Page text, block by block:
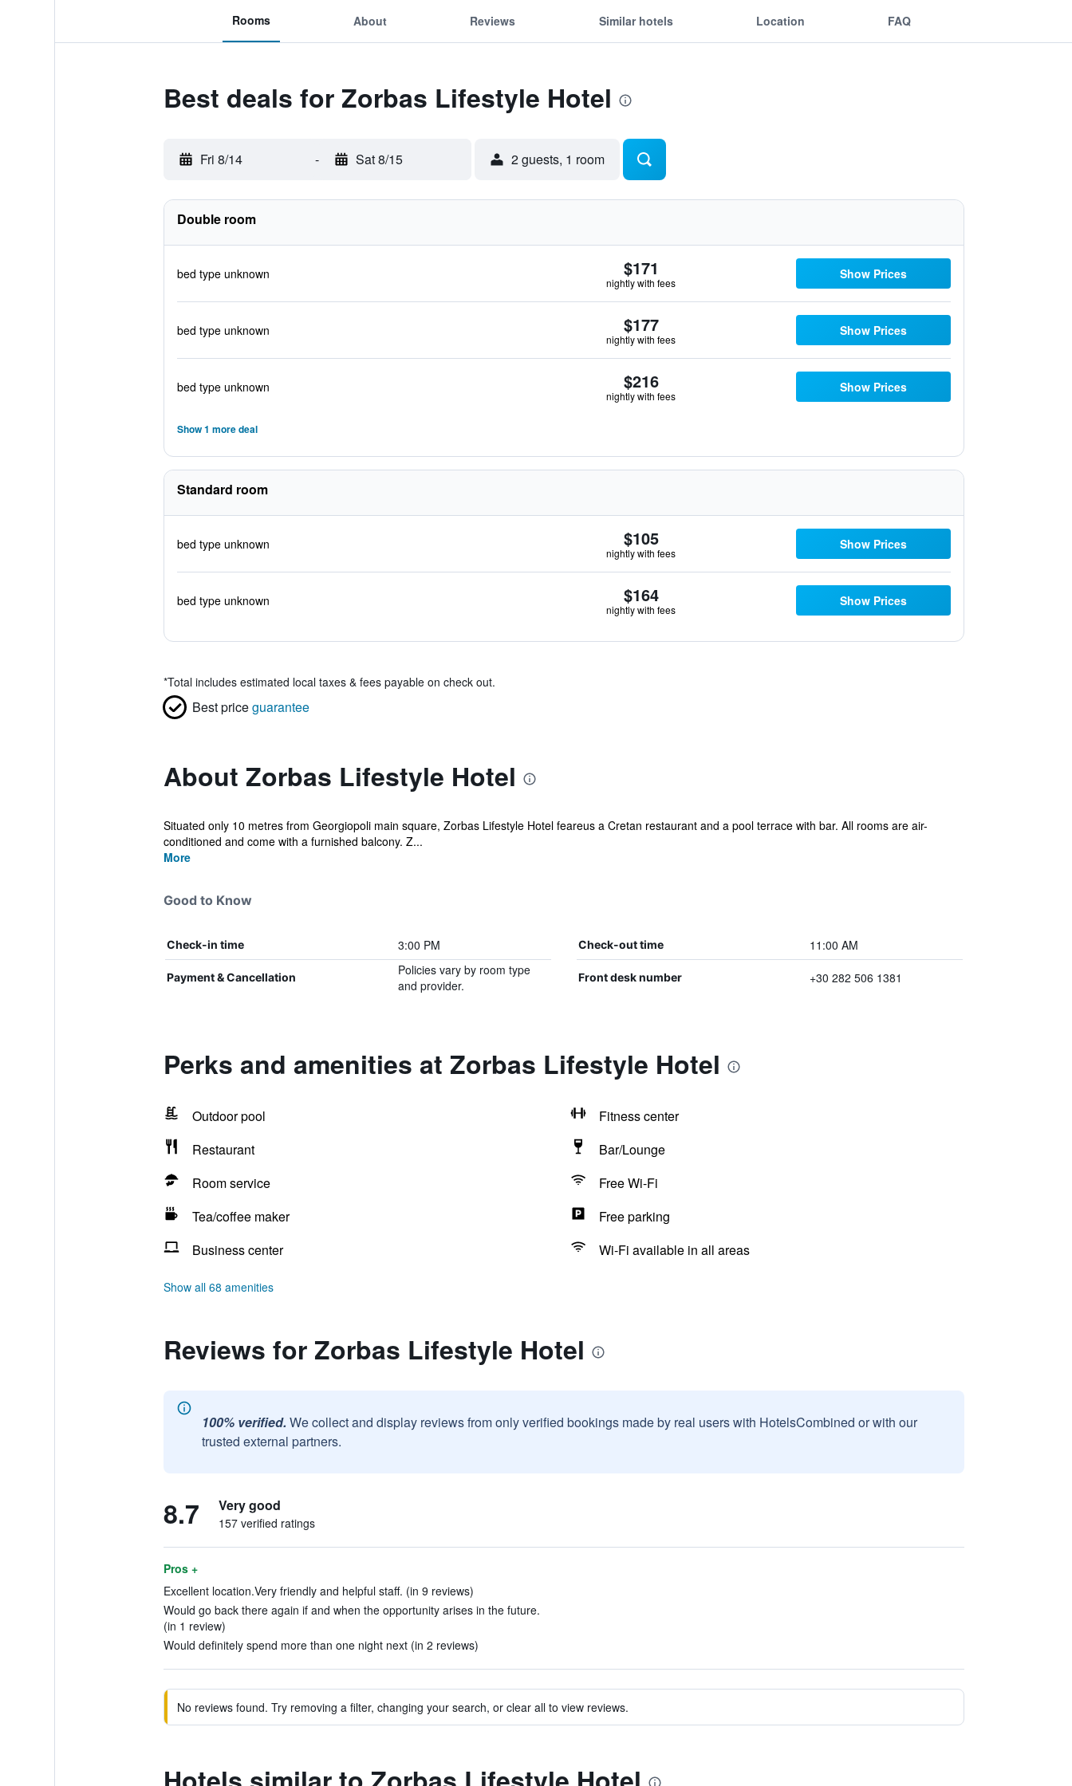
Rooms About Reviews Similar hotels Location FAQ
Best deals for Zorbas Lifestyle Hotel
Fri 8/14 - Sat 8/15 2 guests, 1 room
Double room
bed type unknown $171
nightly with fees
Show Prices
bed type unknown $177
nightly with fees
Show Prices
bed type unknown $216
nightly with fees
Show Prices
Show 1 more deal
Standard room
bed type unknown $105
nightly with fees
Show Prices
bed type unknown $164
nightly with fees
Show Prices
*Total includes estimated local taxes & fees payable on check out.
Best priceguarantee
About Zorbas Lifestyle Hotel
Situated only 10 metres from Georgiopoli main square, Zorbas Lifestyle Hotel feareus a Cretan restaurant and a pool terrace with bar. All rooms are air-
conditioned and come with a furnished balcony. Z...
More
Good to Know
Check-in time 3:00 PM Check-out time 11:00 AM
Payment & Cancellation
Policies vary by room type
and provider.
Front desk number +30 282 506 1381
Perks and amenities at Zorbas Lifestyle Hotel
Outdoor pool
Fitness center
Restaurant
Bar/Lounge
Room service
Free Wi-Fi
Tea/coffee maker
Free parking
Business center
Wi-Fi available in all areas
Show all 68 amenities
Reviews for Zorbas Lifestyle Hotel
100% verified. We collect and display reviews from only verified bookings made by real users with HotelsCombined or with our
trusted external partners.
8.7 Very good
157 verified ratings
Pros +
Excellent location.Very friendly and helpful staff. (in 9 reviews)
Would go back there again if and when the opportunity arises in the future.
(in 1 review)
Would definitely spend more than one night next (in 2 reviews)
No reviews found. Try removing a filter, changing your search, or clear all to view reviews.